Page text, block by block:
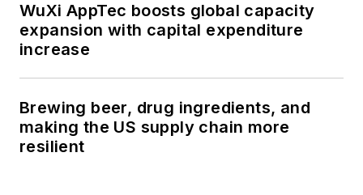
WuXi AppTec boosts global capacity
expansion with capital expenditure
increase
Brewing beer, drug ingredients, and
making the US supply chain more
resilient